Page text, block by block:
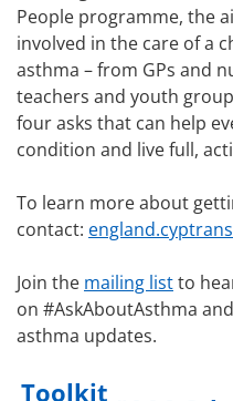
People programme, the
involved in the care of a
asthma – from GPs and
teachers and youth
four asks that can help
condition and live full,
To learn more about
contact:
Join the mailing listto
on #AskAboutAsthma
asthma updates.
Toolkit